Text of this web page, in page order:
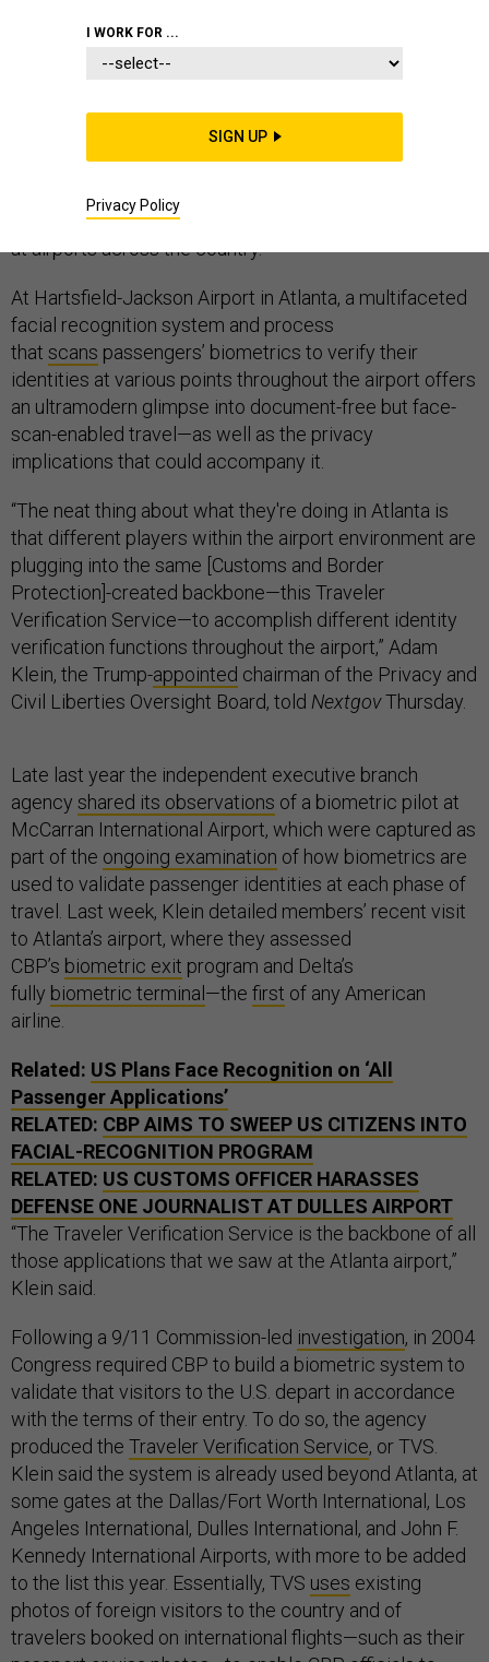
People still need more than their faces to enter and
exit America on international flights, but a growing
number of early-stage facial
recognition
deployments
passengers with little human intervention are rolling out
at airports across the country.
At Hartsfield-Jackson Airport in Atlanta, a multifaceted
facial recognition system and process
that scans passengers’ biometrics to verify their
identities at various points throughout the airport offers
an ultramodern glimpse into document-free but face-
scan-enabled travel—as well as the privacy
implications that could accompany it.
“The neat thing about what they're doing in Atlanta is
that different players within the airport environment are
plugging into the same [Customs and Border
Protection]-created backbone—this Traveler
Verification Service—to accomplish different identity
verification functions throughout the airport,” Adam
Klein, the Trump-appointed chairman of the Privacy and
Civil Liberties Oversight Board, told NextgovThursday.
Late last year the independent executive branch
agency shared its observations of a biometric pilot at
McCarran International Airport, which were captured as
part of the ongoing examination of how biometrics are
used to validate passenger identities at each phase of
travel. Last week, Klein detailed members’ recent visit
to Atlanta’s airport, where they assessed
CBP’s biometric exit program and Delta’s
fully biometric terminal —the first of any American
airline.
Related: US Plans Face Recognition on ‘All
Passenger Applications’
RELATED: CBP AIMS TO SWEEP US CITIZENS INTO
FACIAL-RECOGNITION PROGRAM
RELATED: US CUSTOMS OFFICER HARASSES
DEFENSE ONE JOURNALIST AT DULLES AIRPORT
“The Traveler Verification Service is the backbone of all
those applications that we saw at the Atlanta airport,”
Klein said.
Following a 9/11 Commission-led investigation, in 2004
Congress required CBP to build a biometric system to
validate that visitors to the U.S. depart in accordance
with the terms of their entry. To do so, the agency
produced the Traveler Verification Service, or TVS.
Klein said the system is already used beyond Atlanta, at
some gates at the Dallas/Fort Worth International, Los
Angeles International, Dulles International, and John F.
Kennedy International Airports, with more to be added
to the list this year. Essentially, TVS uses existing
photos of foreign visitors to the country and of
travelers booked on international flights—such as their
I WORK FOR ...
SIGN UP
Privacy Policy